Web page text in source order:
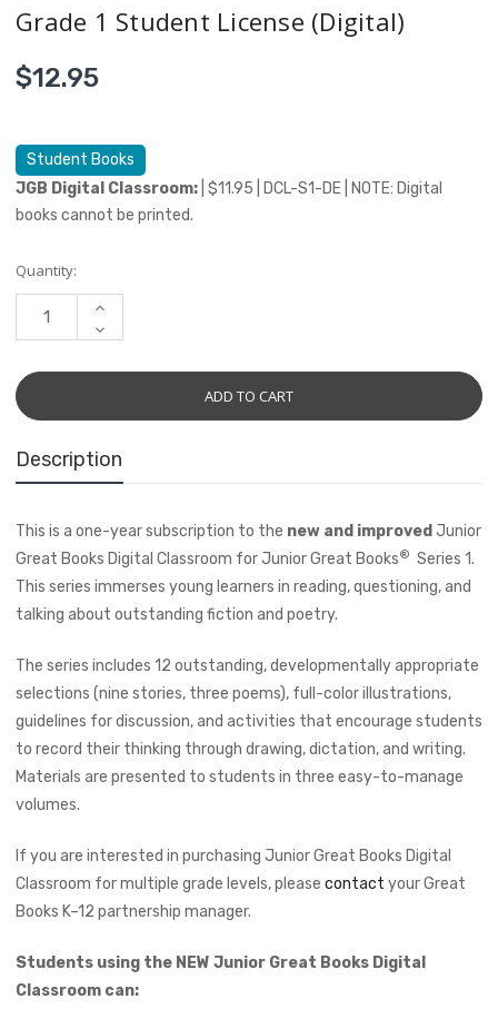
Grade 1 Student License (Digital)
$12.95
Student Books
JGB Digital Classroom: | $11.95 | DCL-S1-DE | NOTE: Digital
books cannot be printed.
Current
Stock:
Quantity:
INCREASE
DECREASE
QUANTITY:
Description
This is a one-year subscription to the new and improved Junior
Great Books Digital Classroom for Junior Great Books® Series 1.
This series immerses young learners in reading, questioning, and
talking about outstanding fiction and poetry.
The series includes 12 outstanding, developmentally appropriate
selections (nine stories, three poems), full-color illustrations,
guidelines for discussion, and activities that encourage students
to record their thinking through drawing, dictation, and writing.
Materials are presented to students in three easy-to-manage
volumes.
If you are interested in purchasing Junior Great Books Digital
Classroom for multiple grade levels, please contact your Great
Books K–12 partnership manager.
Students using the NEW Junior Great Books Digital
Classroom can: